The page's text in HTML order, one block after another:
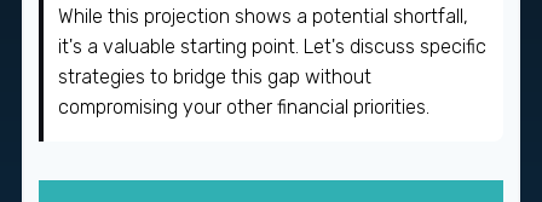
While this projection shows a potential shortfall,
it's a valuable starting point. Let's discuss specific
strategies to bridge this gap without
compromising your other financial priorities.